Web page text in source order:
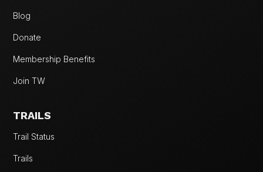
Blog
Donate
Membership Benefits
Join TW
TRAILS
Trail Status
Trails